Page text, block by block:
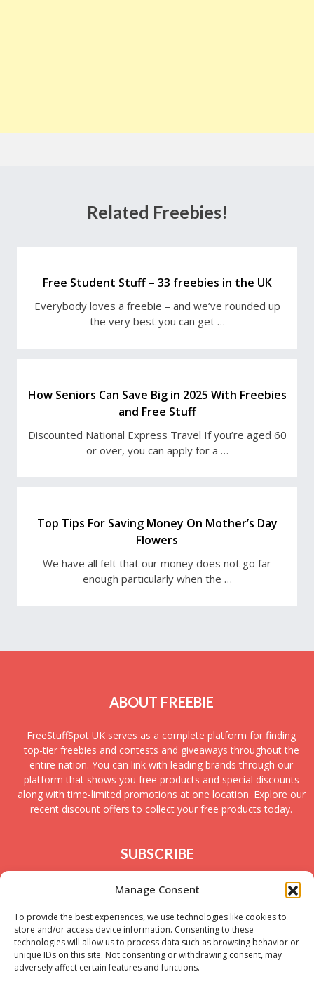
Manage Consent
To provide the best experiences, we use technologies like cookies to
store and/or access device information. Consenting to these
technologies will allow us to process data such as browsing behavior or
unique IDs on this site. Not consenting or withdrawing consent, may
adversely affect certain features and functions.
Related Freebies!
Free Student Stuff – 33 freebies in the UK
Everybody loves a freebie – and we’ve rounded up
the very best you can get …
How Seniors Can Save Big in 2025 With Freebies
and Free Stuff
Discounted National Express Travel If you’re aged 60
or over, you can apply for a …
Top Tips For Saving Money On Mother’s Day
Flowers
We have all felt that our money does not go far
enough particularly when the …
ABOUT FREEBIE
FreeStuffSpot UK serves as a complete platform for finding
top-tier freebies and contests and giveaways throughout the
entire nation. You can link with leading brands through our
platform that shows you free products and special discounts
along with time-limited promotions at one location. Explore our
recent discount offers to collect your free products today.
SUBSCRIBE
Join today to receive new UK freebies along with